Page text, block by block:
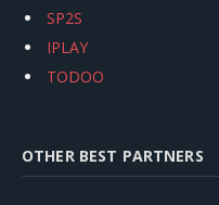
SP2S
IPLAY
TODOO
OTHER BEST PARTNERS